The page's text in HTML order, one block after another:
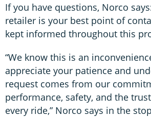
If you have questions, Norco
retailer is your best point of
kept informed throughout this
“We know this is an
appreciate your patience and
request comes from our
performance, safety, and the
every ride,” Norco says in the